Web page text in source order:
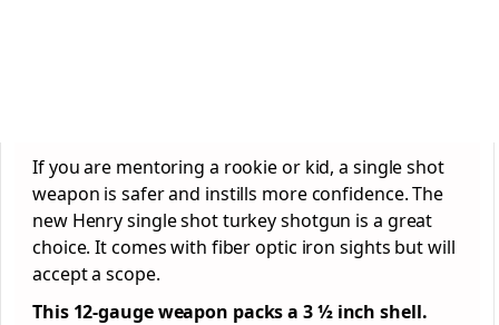
If you are mentoring a rookie or kid, a single shot
weapon is safer and instills more confidence. The
new Henry single shot turkey shotgun is a great
choice. It comes with fiber optic iron sights but will
accept a scope.
This 12-gauge weapon packs a 3 ½ inch shell.